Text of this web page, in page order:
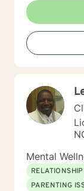
therapy and
in mood
education, and
everyone has
Giving voice
step to
reaching your healthy
would prefer
accommodate.
Mental
PARENTING